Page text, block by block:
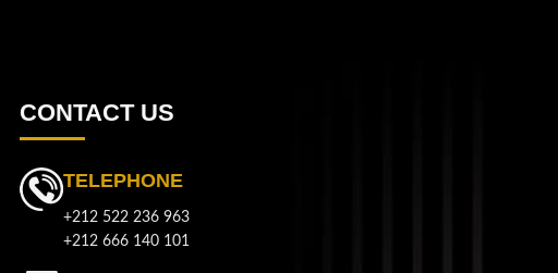
CONTACT US
TELEPHONE
+212 522 236 963
+212 666 140 101